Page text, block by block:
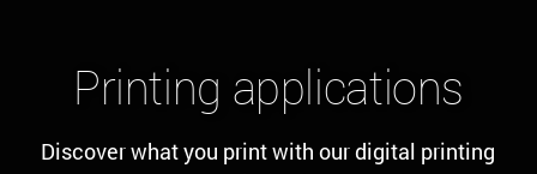
Printing applications
Discover what you print with our digital printing